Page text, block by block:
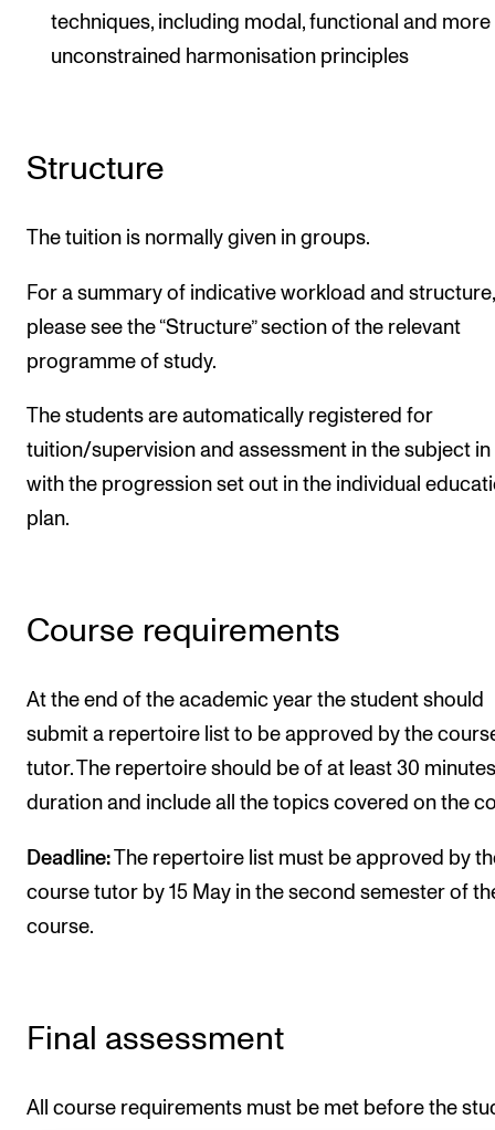
The Student Committee (SUT)
techniques, including modal, functional and more
unconstrained harmonisation principles
Structure
The tuition is normally given in groups.
For a summary of indicative workload and structure,
please see the “Structure” section of the relevant
programme of study.
The students are automatically registered for
tuition/supervision and assessment in the subject in
with the progression set out in the individual
plan.
Course requirements
At the end of the academic year the student should
submit a repertoire list to be approved by the
tutor. The repertoire should be of at least 30
duration and include all the topics covered on the
Deadline:The repertoire list must be approved by
course tutor by 15 May in the second semester of
course.
Final assessment
All course requirements must be met before the